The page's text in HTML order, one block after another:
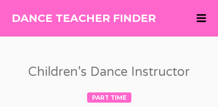
DANCE TEACHER FINDER
Children’s Dance Instructor
PART TIME